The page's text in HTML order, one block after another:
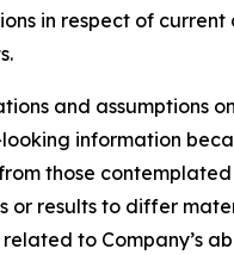
in respect of
and assumptions
information
those
results to differ
to Company’s